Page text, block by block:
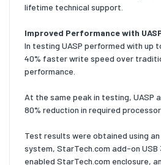
lifetime technical support.
Improved Performance with
In testing UASP performed with up
40% faster write speed over
performance.
At the same peak in testing, UASP
80% reduction in required
Test results were obtained using
system, StarTech.com add-on USB
enabled StarTech.com enclosure,